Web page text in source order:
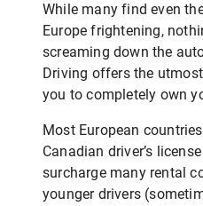
While many find even
Europe frightening,
screaming down the
Driving offers the
you to completely own
Most European
Canadian driver’s
surcharge many rental
younger drivers